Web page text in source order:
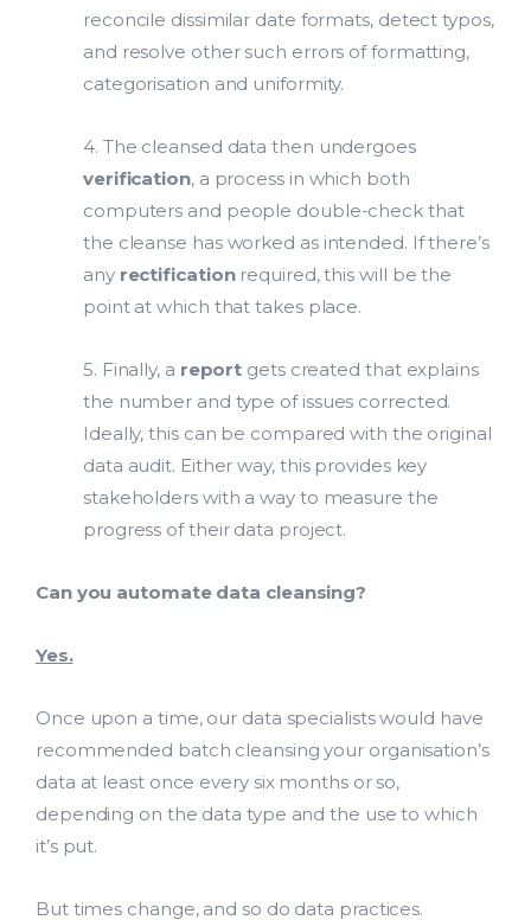
reconcile dissimilar date formats, detect typos,
and resolve other such errors of formatting,
categorisation and uniformity.
4. The cleansed data then undergoes
verification, a process in which both
computers and people double-check that
the cleanse has worked as intended. If there’s
any rectificationrequired, this will be the
point at which that takes place.
5. Finally, a report gets created that explains
the number and type of issues corrected.
Ideally, this can be compared with the original
data audit. Either way, this provides key
stakeholders with a way to measure the
progress of their data project.
Can you automate data cleansing?
Yes.
Once upon a time, our data specialists would have
recommended batch cleansing your organisation’s
data at least once every six months or so,
depending on the data type and the use to which
it’s put.
But times change, and so do data practices.